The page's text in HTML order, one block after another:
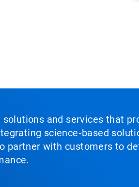
and services that
science‑based
partner with customers to